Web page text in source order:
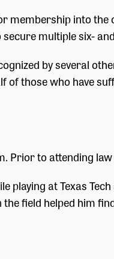
membership into the
multiple six-
by several
those who have
to attending
at Texas
field helped him